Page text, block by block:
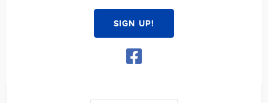
SIGN UP!